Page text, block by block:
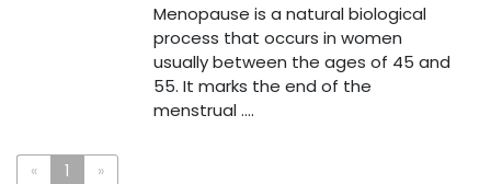
Menopause is a natural biological
process that occurs in women
usually between the ages of 45 and
55. It marks the end of the
menstrual ....
« 1 »